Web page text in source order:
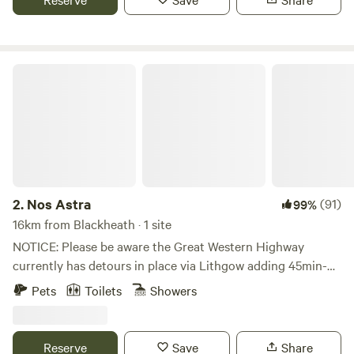
short drive to the famous Wentworth Falls walks and Leura
2. Nos Astra 99%(91)
16km from Blackheath · 1 site
NOTICE: Please be aware the Great Western Highway
currently has detours in place via Lithgow adding 45min-
1hr for guests coming from Sydney. Please take this into
situated on an elevated location to watch the sunset over a
Pets Toilets Showers
Reserve Save Share